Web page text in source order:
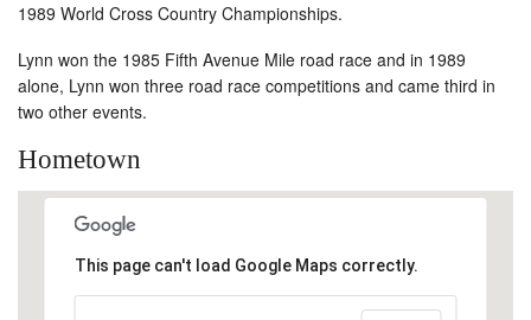
1989 World Cross Country Championships.
Lynn won the 1985 Fifth Avenue Mile road race and in 1989
alone, Lynn won three road race competitions and came third in
two other events.
Hometown
This page can't load Google Maps correctly.